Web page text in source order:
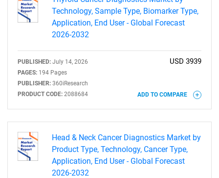
Need help finding what you are looking for?
Contact Us
Technology, Sample Type, Biomarker Type,
Application, End User - Global Forecast
2026-2032
PUBLISHED: July 14, 2026
PAGES: 194 Pages
PUBLISHER: 360iResearch
PRODUCT CODE: 2088684
USD 3939
ADD TO COMPARE
Head & Neck Cancer Diagnostics Market by
Product Type, Technology, Cancer Type,
Application, End User - Global Forecast
2026-2032